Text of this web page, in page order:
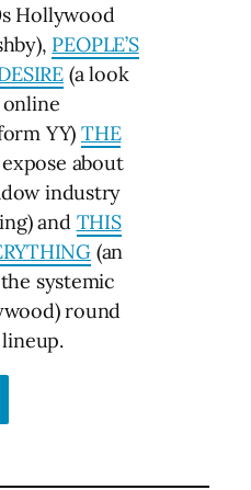
Hollywood
PEOPLE’S
(a look
YY) THE
about
industry
and THIS
(an
systemic
round